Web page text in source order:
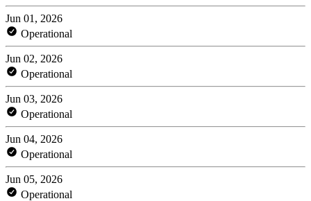
Jun 01, 2026
Operational
Jun 02, 2026
Operational
Jun 03, 2026
Operational
Jun 04, 2026
Operational
Jun 05, 2026
Operational